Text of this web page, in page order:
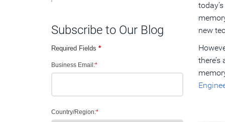
Subscribe to Our Blog
Required Fields *
*
Business Email:
*
Country/Region:
new